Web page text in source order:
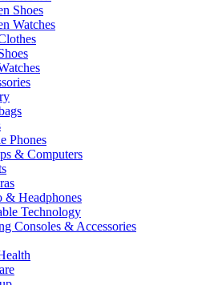
Shoes
Watches
Phones
& Computers
& Headphones
Technology
Consoles & Accessories